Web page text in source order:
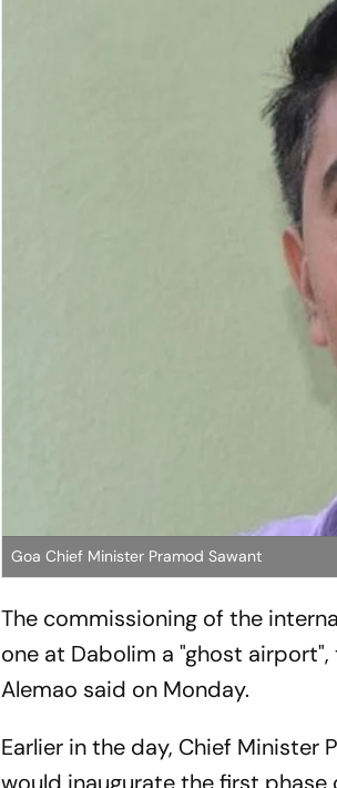
Goa Chief Minister Pramod Sawant
The commissioning of the
one at Dabolim a "ghost
Alemao said on Monday.
Earlier in the day, Chief Minister